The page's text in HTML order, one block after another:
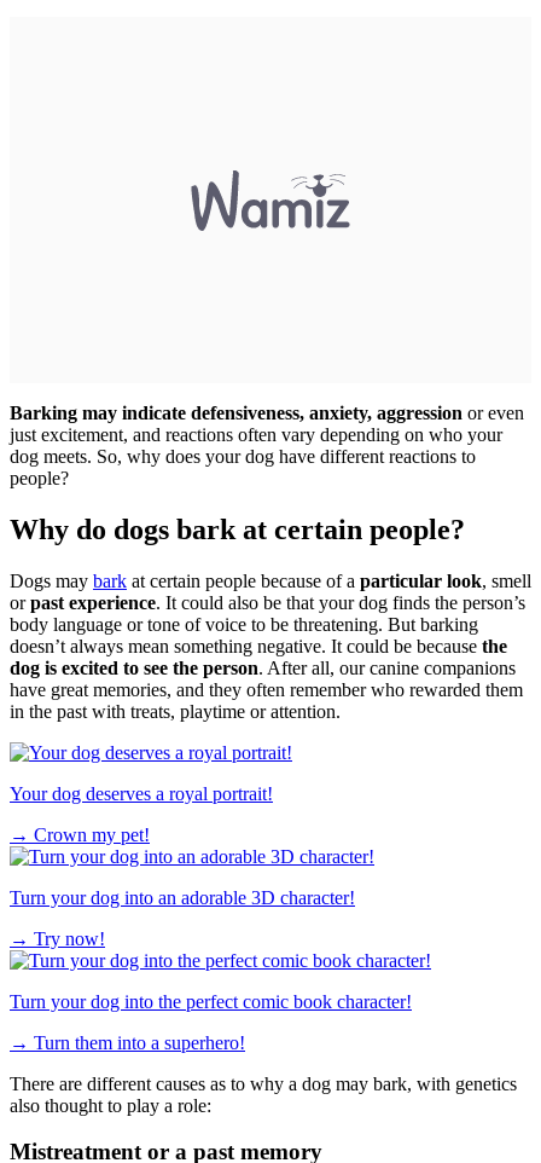
Barking may indicate defensiveness, anxiety, aggression or even
just excitement, and reactions often vary depending on who your
dog meets. So, why does your dog have different reactions to
people?
Why do dogs bark at certain people?
Dogs may bark at certain people because of a particular look, smell
orpast experience. It could also be that your dog finds the person’s
body language or tone of voice to be threatening. But barking
doesn’t always mean something negative. It could be because the
dog is excited to see the person. After all, our canine companions
have great memories, and they often remember who rewarded them
in the past with treats, playtime or attention.
Your dog deserves a royal portrait!
→ Crown my pet!
Turn your dog into an adorable 3D character!
→ Try now!
Turn your dog into the perfect comic book character!
→ Turn them into a superhero!
There are different causes as to why a dog may bark, with genetics
also thought to play a role:
Mistreatment or a past memory